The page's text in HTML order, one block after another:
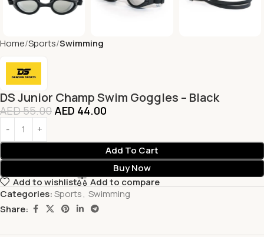
Home Sports Swimming
DS Junior Champ Swim Goggles – Black
AED55.00 AED 44.00
Add To Cart
Buy Now
Add to wishlist
Add to compare
Categories:Sports, Swimming
Share: